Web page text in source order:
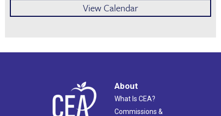
View Calendar
About
What Is CEA?
Commissions &